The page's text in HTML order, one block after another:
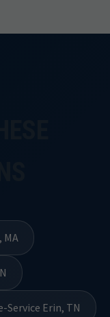
MA
Service Erin, TN